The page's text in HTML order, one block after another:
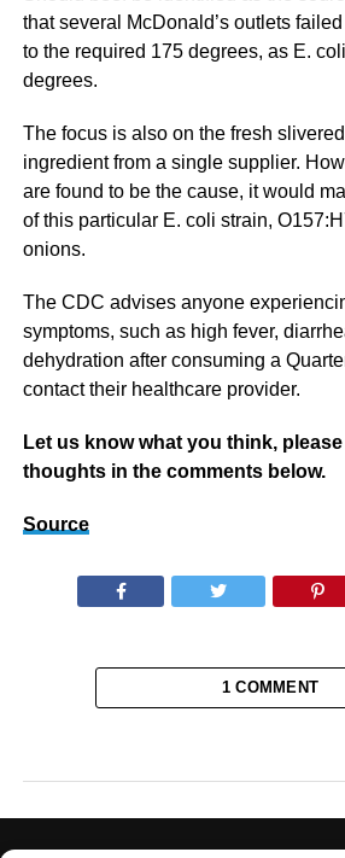
that several McDonald’s outlets
to the required 175 degrees, as E.
degrees.
The focus is also on the fresh
ingredient from a single supplier.
are found to be the cause, it would
of this particular E. coli strain,
onions.
The CDC advises anyone
symptoms, such as high fever,
dehydration after consuming a
contact their healthcare provider.
Let us know what you think,
thoughts in the comments below.
Source
1 COMMENT